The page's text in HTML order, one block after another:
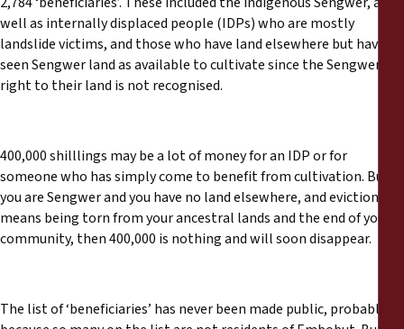
well as internally displaced people (IDPs) who are mostly
landslide victims, and those who have land elsewhere but have
seen Sengwer land as available to cultivate since the Sengwer’r
right to their land is not recognised.
400,000 shilllings may be a lot of money for an IDP or for
someone who has simply come to benefit from cultivation. But if
you are Sengwer and you have no land elsewhere, and eviction
means being torn from your ancestral lands and the end of your
community, then 400,000 is nothing and will soon disappear.
The list of ‘beneficiaries’ has never been made public, probably